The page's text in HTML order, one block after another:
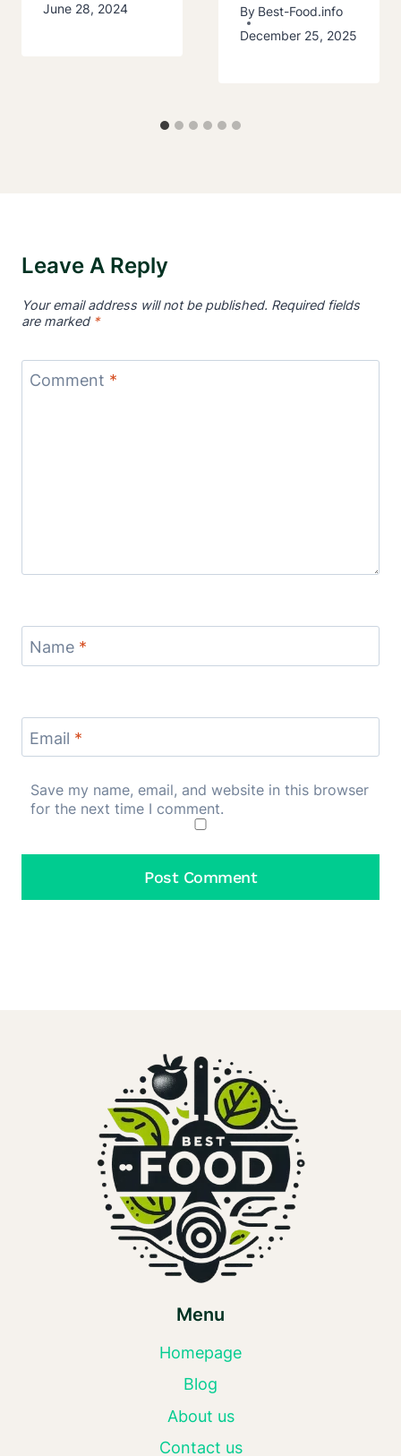
June 28, 2024
By Best-Food.info
December 25, 2025
Leave A Reply
Your email address will not be published. Required fields
are marked *
Comment *
Name *
Email *
Save my name, email, and website in this browser
for the next time I comment.
Menu
Homepage
Blog
About us
Contact us